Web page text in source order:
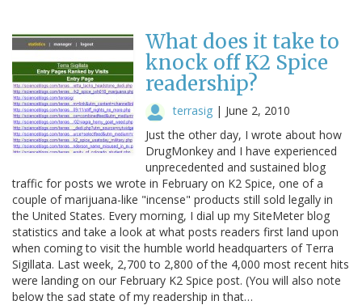
What does it take to
knock off K2 Spice
readership?
terrasig | June 2, 2010
Just the other day, I wrote about how
DrugMonkey and I have experienced
unprecedented and sustained blog
traffic for posts we wrote in February on K2 Spice, one of a
couple of marijuana-like "incense" products still sold legally in
the United States. Every morning, I dial up my SiteMeter blog
statistics and take a look at what posts readers first land upon
when coming to visit the humble world headquarters of Terra
Sigillata. Last week, 2,700 to 2,800 of the 4,000 most recent hits
were landing on our February K2 Spice post. (You will also note
below the sad state of my readership in that…